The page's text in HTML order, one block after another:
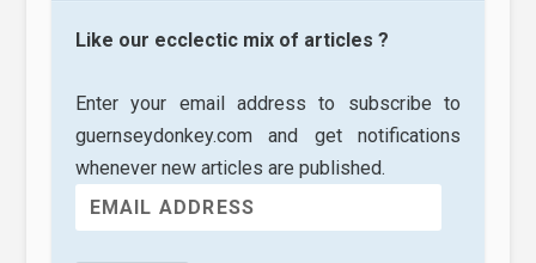
Like our ecclectic mix of articles ?
Enter your email address to subscribe to
guernseydonkey.com and get notifications
whenever new articles are published.